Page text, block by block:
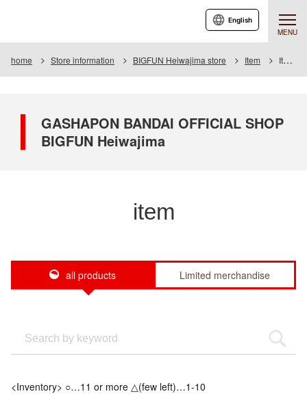
MENU
English
home Store information BIGFUN Heiwajima store Item Item List
GASHAPON BANDAI OFFICIAL SHOP
BIGFUN Heiwajima
item
all products Limited merchandise
<Inventory> ○…11 or more △(few left)…1-10